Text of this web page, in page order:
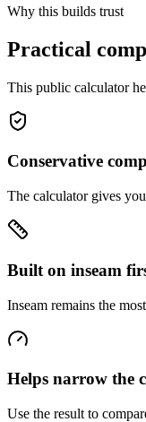
Why this builds trust
Practical
This public calculator
Conservative
The calculator gives
Built on inseam
Inseam remains the
Helps narrow the
Use the result to